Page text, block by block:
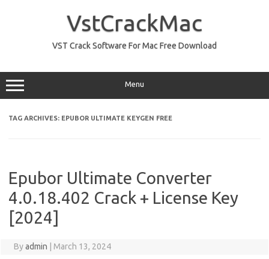
VstCrackMac
VST Crack Software For Mac Free Download
Menu
TAG ARCHIVES: EPUBOR ULTIMATE KEYGEN FREE
Epubor Ultimate Converter
4.0.18.402 Crack + License Key
[2024]
Byadmin March 13, 2024